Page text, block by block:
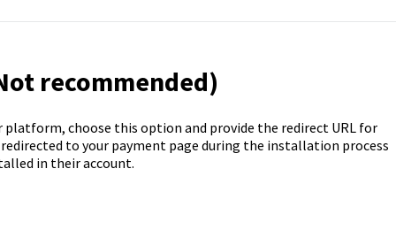
recommended)
choose this option and provide the redirect URL for
to your payment page during the installation process
in their account.